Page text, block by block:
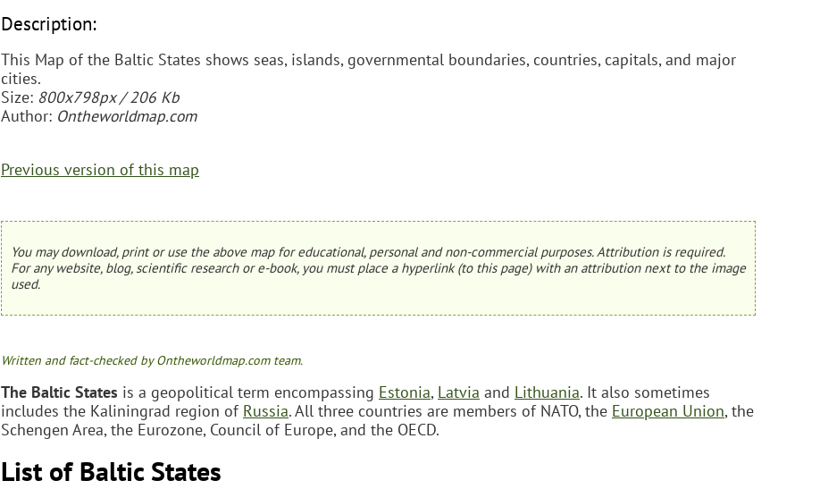
Description:
This Map of the Baltic States shows seas, islands, governmental boundaries, countries, capitals, and major
cities.
Size: 800x798px / 206 Kb
Author: Ontheworldmap.com
Previous version of this map
You may download, print or use the above map for educational, personal and non-commercial purposes. Attribution is required.
For any website, blog, scientific research or e-book, you must place a hyperlink (to this page) with an attribution next to the image
used.
Written and fact-checked by Ontheworldmap.com team.
The Baltic States is a geopolitical term encompassing Estonia, Latvia and Lithuania. It also sometimes
includes the Kaliningrad region of Russia. All three countries are members of NATO, the European Union, the
Schengen Area, the Eurozone, Council of Europe, and the OECD.
List of Baltic States